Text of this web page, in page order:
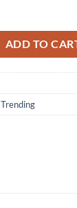
ADD TO
Trending